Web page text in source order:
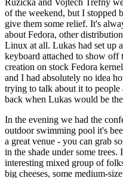
of the weekend, but I stopped
give them some relief. It's
about Fedora, other
Linux at all. Lukas had set up
keyboard attached to show off
creation on stock Fedora
and I had absolutely no idea
trying to talk about it to
back when Lukas would be
In the evening we had the
outdoor swimming pool it's
a great venue - you can grab
in the shade under some
interesting mixed group of
big cheeses, some medium-